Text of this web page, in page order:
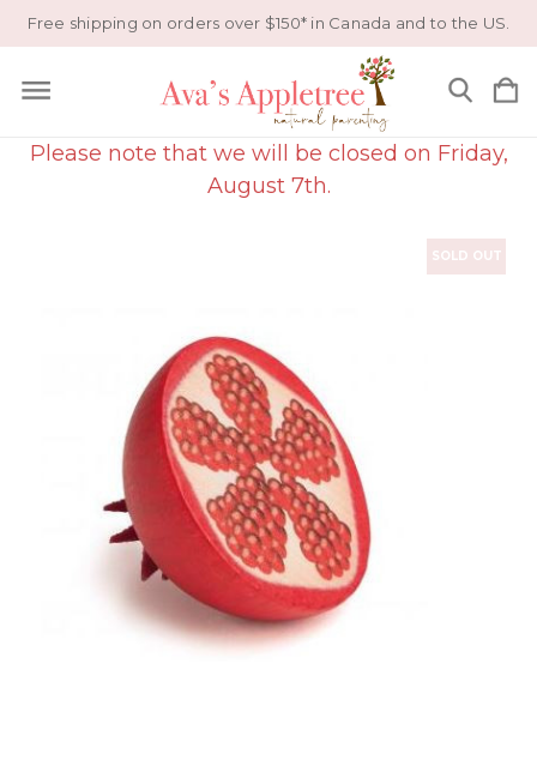
Free shipping on orders over $150* in Canada and to the US.
Please note that we will be closed on Friday,
August 7th.
SOLD OUT